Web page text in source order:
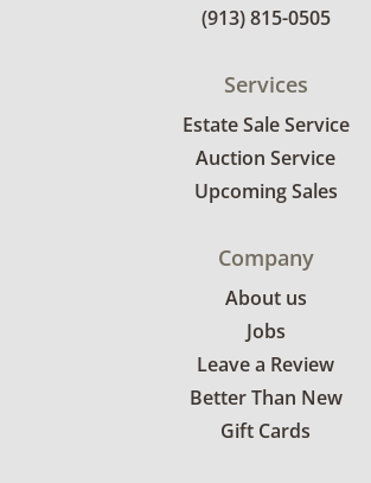
(913) 815-0505
Services
Estate Sale Service
Auction Service
Upcoming Sales
Company
About us
Jobs
Leave a Review
Better Than New
Gift Cards